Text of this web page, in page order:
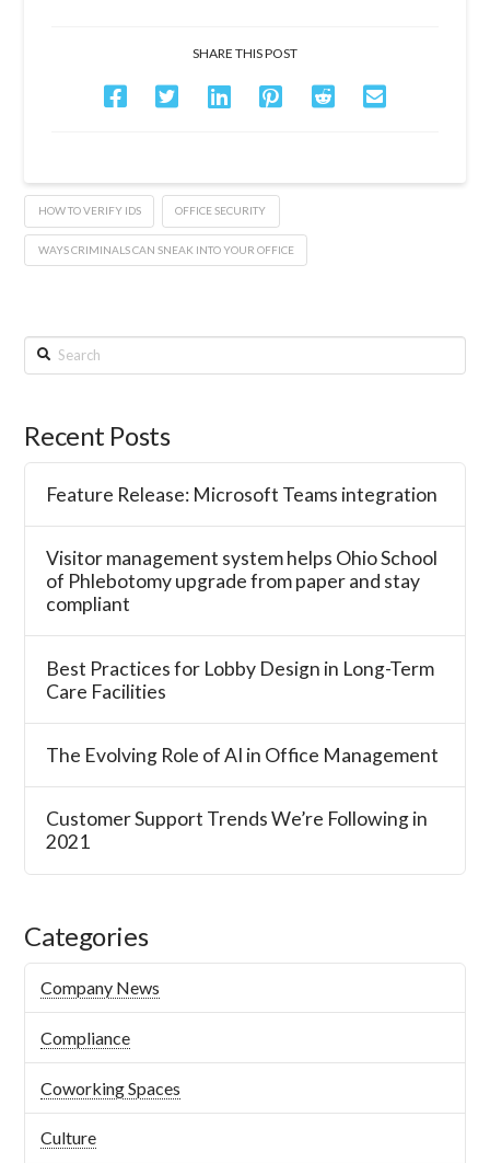
SHARE THIS POST
HOW TO VERIFY IDS OFFICE SECURITY
WAYS CRIMINALS CAN SNEAK INTO YOUR OFFICE
Search
Recent Posts
Feature Release: Microsoft Teams integration
Visitor management system helps Ohio School
of Phlebotomy upgrade from paper and stay
compliant
Best Practices for Lobby Design in Long-Term
Care Facilities
The Evolving Role of AI in Office Management
Customer Support Trends We’re Following in
2021
Categories
Company News
Compliance
Coworking Spaces
Culture